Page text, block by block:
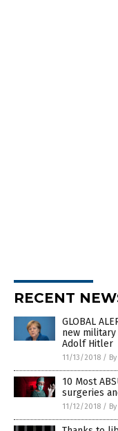
RECENT
GLOBAL
new
Adolf Hitler
11/13/2018 /
10 Most
surgeries
11/12/2018 /